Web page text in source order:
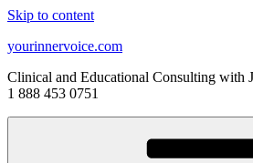
Skip to content
yourinnervoice.com
Clinical and Educational Consulting with
1 888 453 0751